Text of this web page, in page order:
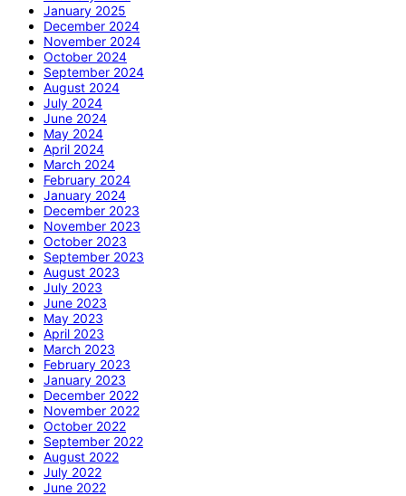
January 2025
December 2024
November 2024
October 2024
September 2024
August 2024
July 2024
June 2024
May 2024
April 2024
March 2024
February 2024
January 2024
December 2023
November 2023
October 2023
September 2023
August 2023
July 2023
June 2023
May 2023
April 2023
March 2023
February 2023
January 2023
December 2022
November 2022
October 2022
September 2022
August 2022
July 2022
June 2022